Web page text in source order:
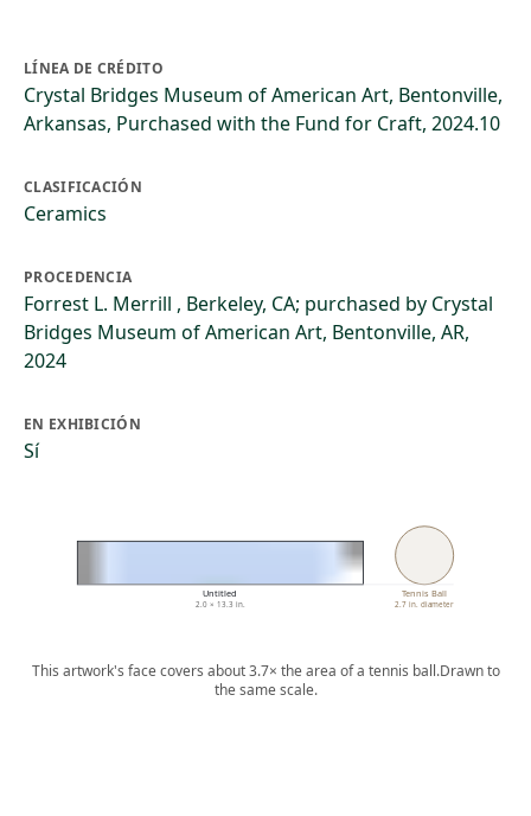
LÍNEA DE CRÉDITO
Crystal Bridges Museum of American Art, Bentonville,
Arkansas, Purchased with the Fund for Craft, 2024.10
CLASIFICACIÓN
Ceramics
PROCEDENCIA
Forrest L. Merrill , Berkeley, CA; purchased by Crystal
Bridges Museum of American Art, Bentonville, AR,
2024
EN EXHIBICIÓN
Sí
Untitled
2.0 × 13.3 in.
Tennis Ball
2.7 in. diameter
This artwork's face covers about 3.7× the area of a tennis ball.Drawn to
the same scale.